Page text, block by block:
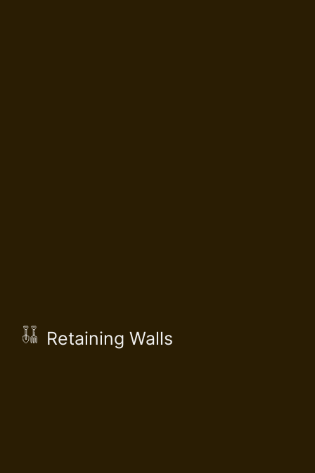
Retaining Walls